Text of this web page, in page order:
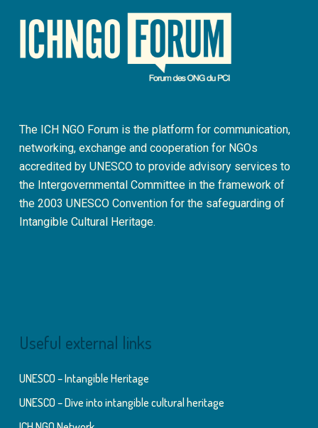
The ICH NGO Forum is the platform for communication,
networking, exchange and cooperation for NGOs
accredited by UNESCO to provide advisory services to
the Intergovernmental Committee in the framework of
the 2003 UNESCO Convention for the safeguarding of
Intangible Cultural Heritage.
Useful external links
UNESCO – Intangible Heritage
UNESCO – Dive into intangible cultural heritage